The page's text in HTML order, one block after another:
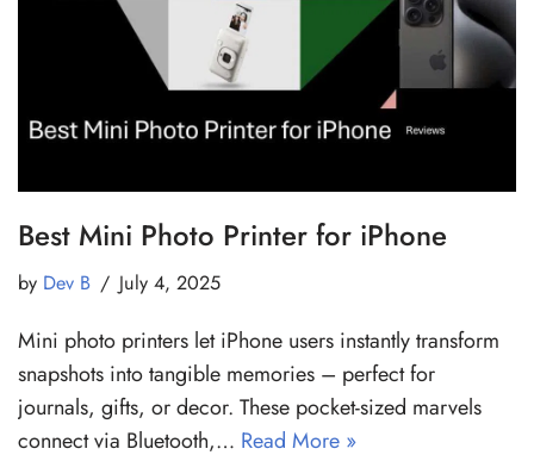
Best Mini Photo Printer for iPhone
by Dev B July 4, 2025
Mini photo printers let iPhone users instantly transform
snapshots into tangible memories – perfect for
journals, gifts, or decor. These pocket-sized marvels
connect via Bluetooth,… Read More »